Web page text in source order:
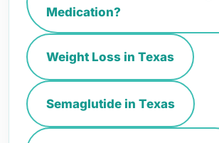
Medication?
Weight Loss in Texas
Semaglutide in Texas